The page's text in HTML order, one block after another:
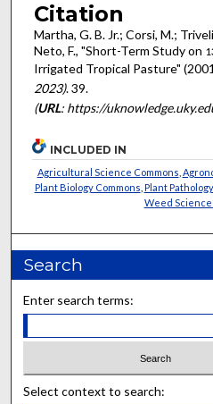
Citation
Martha, G. B. Jr.; Corsi, M.;
Neto, F., "Short-Term Study on
Irrigated Tropical Pasture"
2023). 39.
(URL: https://
INCLUDED IN
Agricultural Science Commons
Plant Biology Commons Plant
Weed Science
Search
Enter search terms:
Select context to search: